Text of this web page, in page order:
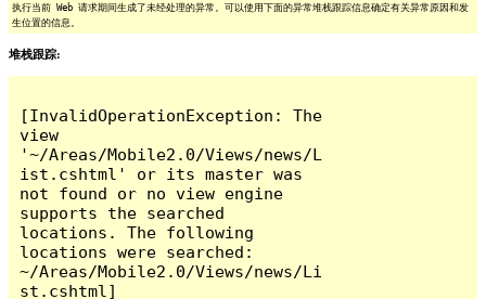
执行当前 Web 请求期间生成了未经处理的异常。可以使用下面的异常堆栈跟踪信息确定有关异常原因和发
生位置的信息。
堆栈跟踪:
[InvalidOperationException: The
view
'~/Areas/Mobile2.0/Views/news/L
ist.cshtml' or its master was
not found or no view engine
supports the searched
locations. The following
locations were searched:
~/Areas/Mobile2.0/Views/news/Li
st.cshtml]